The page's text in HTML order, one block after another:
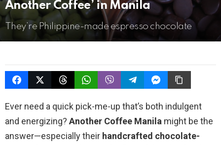
Another Coffee’ in Manila
They’re Philippine-made espresso chocolate
Ever need a quick pick-me-up that’s both indulgent
and energizing? Another Coffee Manila might be the
answer—especially their handcrafted chocolate-